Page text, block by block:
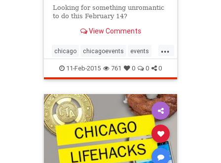
Looking for something unromantic
to do this February 14?
View Comments
...
chicago chicagoevents events
singlesawareness valentinesday
vday
11-Feb-2015 761 0 0 0